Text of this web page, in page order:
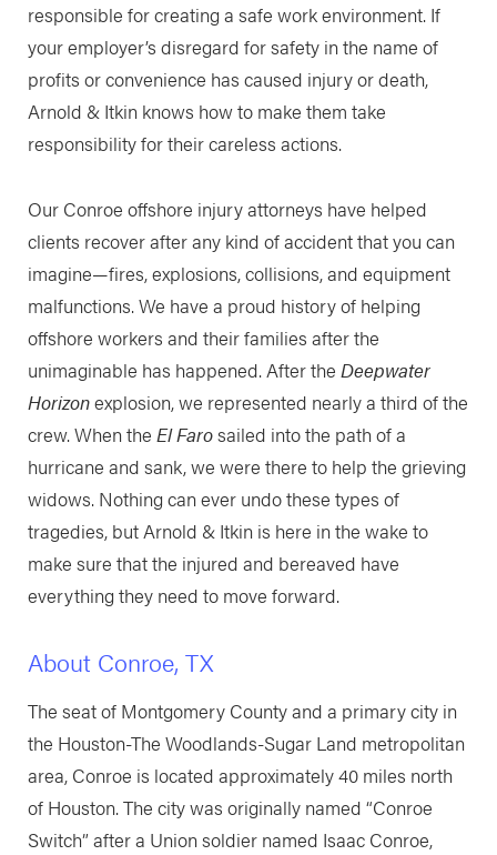
responsible for creating a safe work environment. If
your employer’s disregard for safety in the name of
profits or convenience has caused injury or death,
Arnold & Itkin knows how to make them take
responsibility for their careless actions.
Our Conroe offshore injury attorneys have helped
clients recover after any kind of accident that you can
imagine—fires, explosions, collisions, and equipment
malfunctions. We have a proud history of helping
offshore workers and their families after the
unimaginable has happened. After the Deepwater
Horizonexplosion, we represented nearly a third of the
crew. When the El Farosailed into the path of a
hurricane and sank, we were there to help the grieving
widows. Nothing can ever undo these types of
tragedies, but Arnold & Itkin is here in the wake to
make sure that the injured and bereaved have
everything they need to move forward.
About Conroe, TX
The seat of Montgomery County and a primary city in
the Houston-The Woodlands-Sugar Land metropolitan
area, Conroe is located approximately 40 miles north
of Houston. The city was originally named “Conroe
Switch” after a Union soldier named Isaac Conroe,